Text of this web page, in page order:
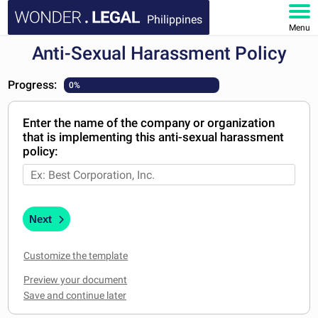
Philippines
Menu
HOME
DOCUMENTS
FAQ
MY ACCOUNT
Anti-Sexual Harassment Policy
Progress: 0%
Enter the name of the company or organization
that is implementing this anti-sexual harassment
policy:
Next
Customize the template
Preview your document